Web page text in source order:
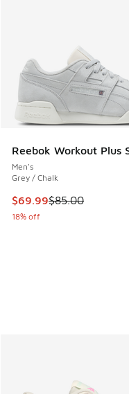
Reebok Workout Plus
Men's
Grey / Chalk
This item is on sale.
$69.99$85.00
18% off